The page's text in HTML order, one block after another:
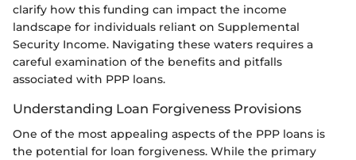
clarify how this funding can impact the income
landscape for individuals reliant on Supplemental
Security Income. Navigating these waters requires a
careful examination of the benefits and pitfalls
associated with PPP loans.
Understanding Loan Forgiveness Provisions
One of the most appealing aspects of the PPP loans is
the potential for loan forgiveness. While the primary